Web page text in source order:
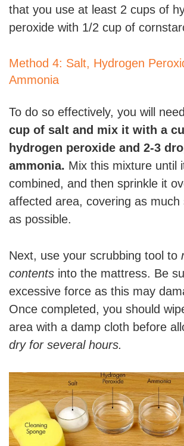
that you use at least 2 cups of
peroxide with 1/2 cup of
Method 4: Salt, Hydrogen
Ammonia
To do so effectively, you will
cup of salt and mix it with a
hydrogen peroxide and 2-3
ammonia. Mix this mixture until
combined, and then sprinkle it
affected area, covering as much
as possible.
Next, use your scrubbing tool to
contents into the mattress. Be
excessive force as this may
Once completed, you should
area with a damp cloth before
dry for several hours.